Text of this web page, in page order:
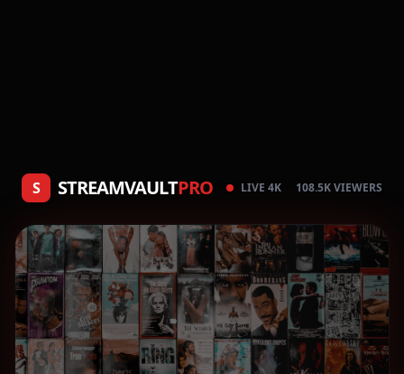
S STREAMVAULTPRO LIVE 4K 108.5K VIEWERS